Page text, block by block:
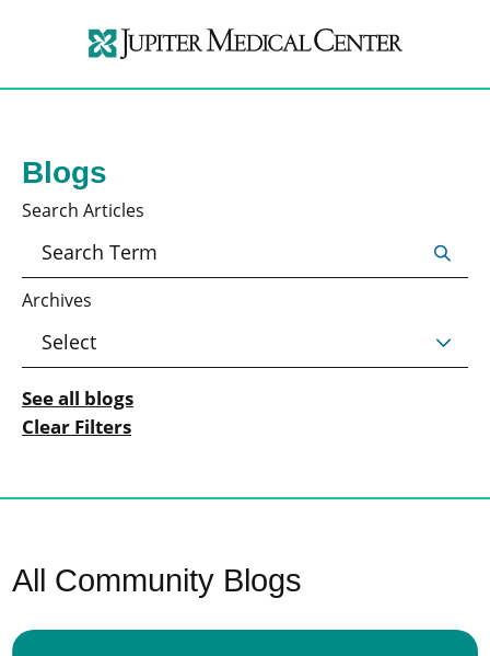
Blogs
Search Articles
Archives
See all blogs
Clear Filters
All Community Blogs